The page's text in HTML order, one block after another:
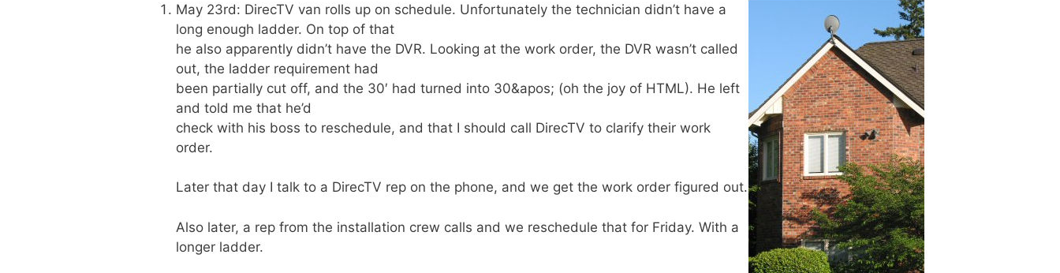
May 23rd: DirecTV van rolls up on schedule. Unfortunately the technician didn’t have a
long enough ladder. On top of that
he also apparently didn’t have the DVR. Looking at the work order, the DVR wasn’t called
out, the ladder requirement had
been partially cut off, and the 30′ had turned into 30&apos; (oh the joy of HTML). He left
and told me that he’d
check with his boss to reschedule, and that I should call DirecTV to clarify their work
order.
Later that day I talk to a DirecTV rep on the phone, and we get the work order figured out.
Also later, a rep from the installation crew calls and we reschedule that for Friday. With a
longer ladder.